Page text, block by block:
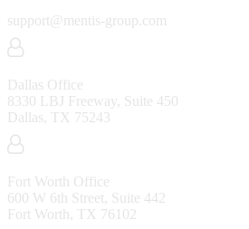
support@mentis-group.com
Dallas Office
8330 LBJ Freeway, Suite 450
Dallas, TX 75243
Fort Worth Office
600 W 6th Street, Suite 442
Fort Worth, TX 76102